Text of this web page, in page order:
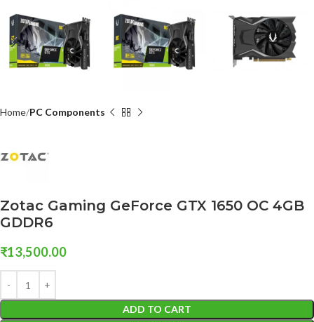
Home PC Components
Zotac Gaming GeForce GTX 1650 OC 4GB
GDDR6
₹13,500.00
ADD TO CART